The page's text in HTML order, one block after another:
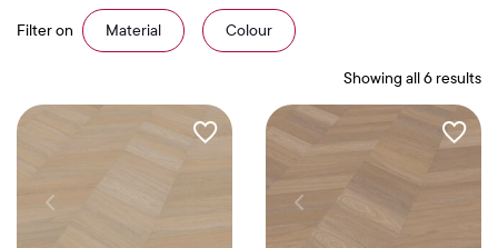
Filter on Material Colour
Showing all 6 results